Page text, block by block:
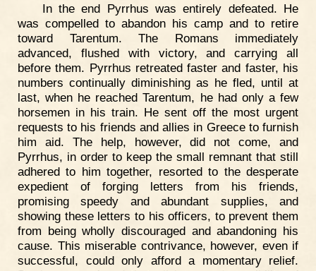
In the end Pyrrhus was entirely defeated. He
was compelled to abandon his camp and to retire
toward Tarentum. The Romans immediately
advanced, flushed with victory, and carrying all
before them. Pyrrhus retreated faster and faster, his
numbers continually diminishing as he fled, until at
last, when he reached Tarentum, he had only a few
horsemen in his train. He sent off the most urgent
requests to his friends and allies in Greece to furnish
him aid. The help, however, did not come, and
Pyrrhus, in order to keep the small remnant that still
adhered to him together, resorted to the desperate
expedient of forging letters from his friends,
promising speedy and abundant supplies, and
showing these letters to his officers, to prevent them
from being wholly discouraged and abandoning his
cause. This miserable contrivance, however, even if
successful, could only afford a momentary relief.